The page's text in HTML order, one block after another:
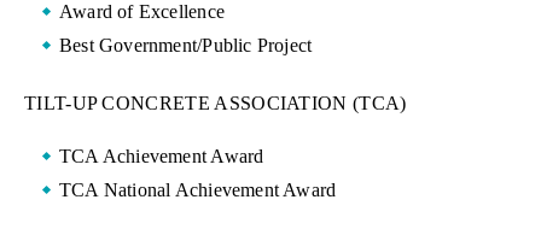
Award of Excellence
Best Government/Public Project
TILT-UP CONCRETE ASSOCIATION (TCA)
TCA Achievement Award
TCA National Achievement Award